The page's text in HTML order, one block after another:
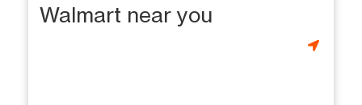
Walmart near you